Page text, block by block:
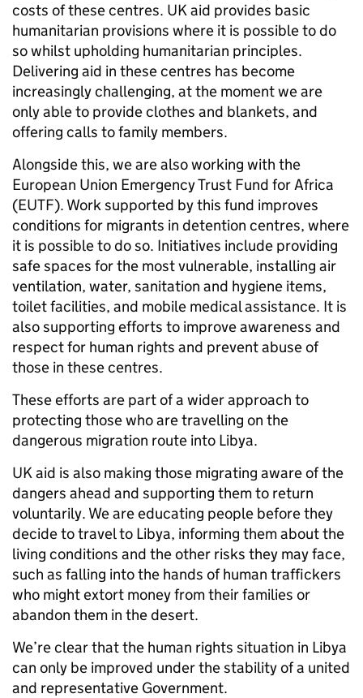
costs of these centres. UK aid provides basic
humanitarian provisions where it is possible to do
so whilst upholding humanitarian principles.
Delivering aid in these centres has become
increasingly challenging, at the moment we are
only able to provide clothes and blankets, and
offering calls to family members.
Alongside this, we are also working with the
European Union Emergency Trust Fund for Africa
(EUTF). Work supported by this fund improves
conditions for migrants in detention centres, where
it is possible to do so. Initiatives include providing
safe spaces for the most vulnerable, installing air
ventilation, water, sanitation and hygiene items,
toilet facilities, and mobile medical assistance. It is
also supporting efforts to improve awareness and
respect for human rights and prevent abuse of
those in these centres.
These efforts are part of a wider approach to
protecting those who are travelling on the
dangerous migration route into Libya.
UK aid is also making those migrating aware of the
dangers ahead and supporting them to return
voluntarily. We are educating people before they
decide to travel to Libya, informing them about the
living conditions and the other risks they may face,
such as falling into the hands of human traffickers
who might extort money from their families or
abandon them in the desert.
We’re clear that the human rights situation in Libya
can only be improved under the stability of a united
and representative Government.